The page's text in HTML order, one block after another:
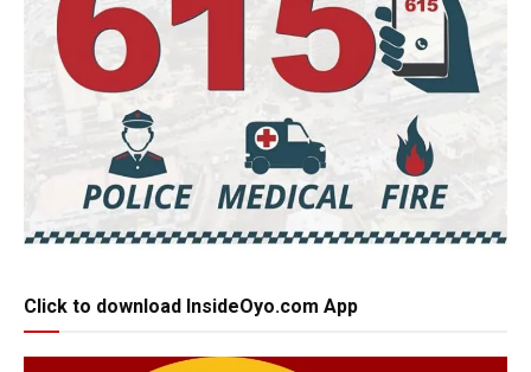
Click to download InsideOyo.com App